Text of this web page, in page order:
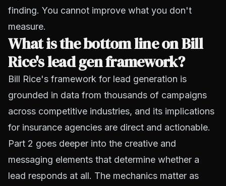
finding. You cannot improve what you don't
measure.
What is the bottom line on Bill
Rice's lead gen framework?
Bill Rice's framework for lead generation is
grounded in data from thousands of campaigns
across competitive industries, and its implications
for insurance agencies are direct and actionable.
Part 2 goes deeper into the creative and
messaging elements that determine whether a
lead responds at all. The mechanics matter as